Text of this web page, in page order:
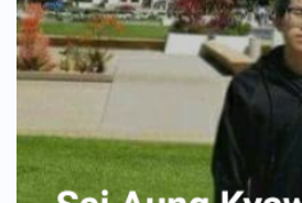
students. Thanks to that I fit in
other international students in
Mindfulness was a great skill I
school, and trust me it will
many things, like university